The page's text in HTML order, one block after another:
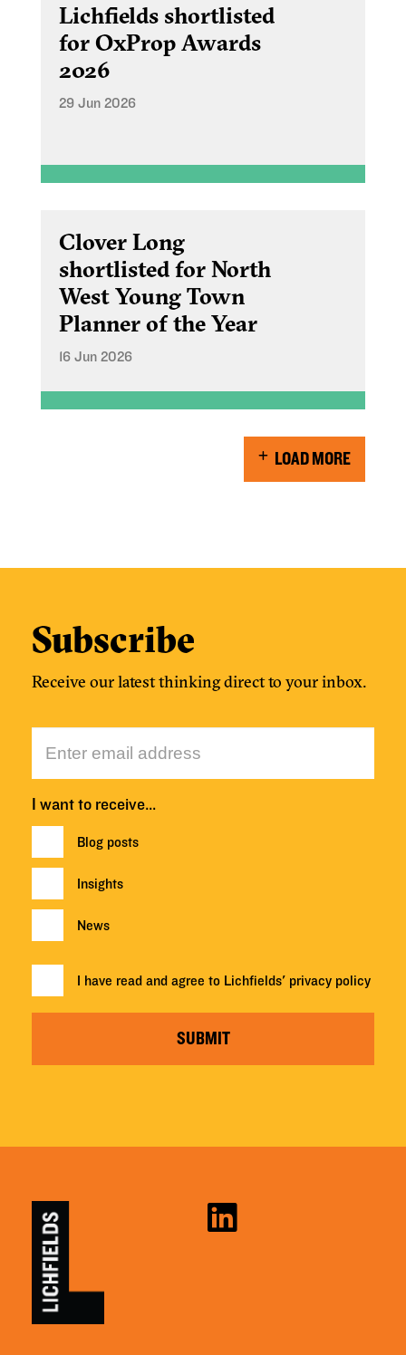
Lichfields shortlisted
for OxProp Awards
2026
29 Jun 2026
Clover Long
shortlisted for North
West Young Town
Planner of the Year
16 Jun 2026
LOAD MORE
Subscribe
Receive our latest thinking direct to your inbox.
I want to receive…
Blog posts
Insights
News
I have read and agree to Lichfields' privacy policy
SUBMIT